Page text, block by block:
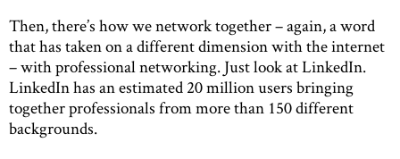
Then, there’s how we network together – again, a word
that has taken on a different dimension with the internet
– with professional networking. Just look at LinkedIn.
LinkedIn has an estimated 20 million users bringing
together professionals from more than 150 different
backgrounds.